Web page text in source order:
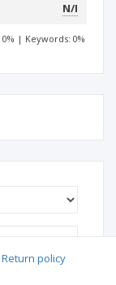
N/I
| Keywords: 0%
Return policy